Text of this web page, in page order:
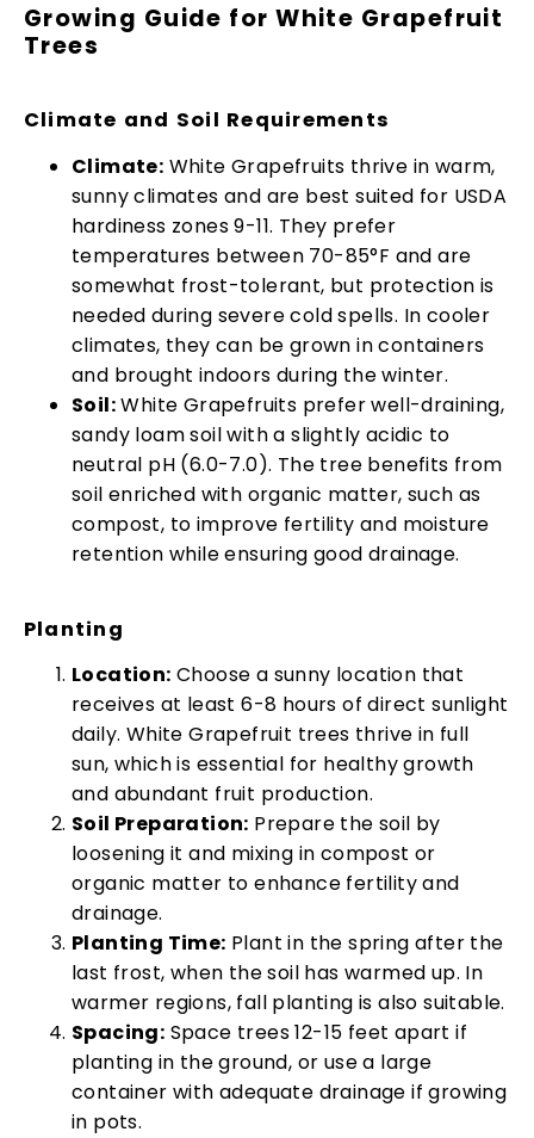
Growing Guide for White Grapefruit
Trees
Climate and Soil Requirements
Climate: White Grapefruits thrive in warm,
sunny climates and are best suited for USDA
hardiness zones 9-11. They prefer
temperatures between 70-85°F and are
somewhat frost-tolerant, but protection is
needed during severe cold spells. In cooler
climates, they can be grown in containers
and brought indoors during the winter.
Soil:White Grapefruits prefer well-draining,
sandy loam soil with a slightly acidic to
neutral pH (6.0-7.0). The tree benefits from
soil enriched with organic matter, such as
compost, to improve fertility and moisture
retention while ensuring good drainage.
Planting
Location: Choose a sunny location that
receives at least 6-8 hours of direct sunlight
daily. White Grapefruit trees thrive in full
sun, which is essential for healthy growth
and abundant fruit production.
Soil Preparation: Prepare the soil by
loosening it and mixing in compost or
organic matter to enhance fertility and
drainage.
Planting Time: Plant in the spring after the
last frost, when the soil has warmed up. In
warmer regions, fall planting is also suitable.
Spacing: Space trees 12-15 feet apart if
planting in the ground, or use a large
container with adequate drainage if growing
in pots.